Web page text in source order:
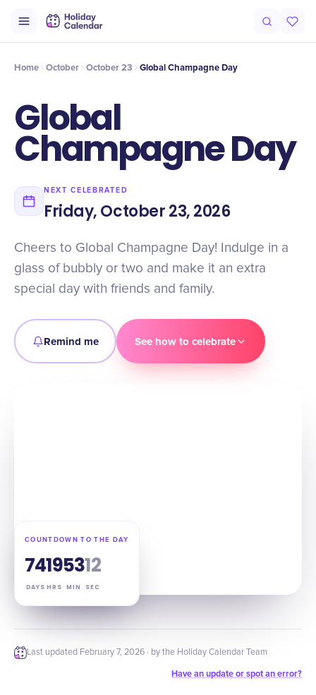
Timeline Celebrate
Home October October 23 Global Champagne Day
Global
Champagne Day
NEXT CELEBRATED
Friday, October 23, 2026
Cheers to Global Champagne Day! Indulge in a
glass of bubbly or two and make it an extra
special day with friends and family.
Remind me See how to celebrate
COUNTDOWN TO THE DAY
74
DAYS
19
HRS
53
MIN
11
SEC
Last updated February 7, 2026 · by the Holiday Calendar Team
Have an update or spot an error?